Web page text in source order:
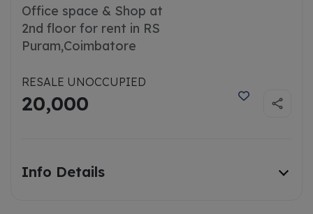
Office space & Shop at
2nd floor for rent in RS
Puram,Coimbatore
RESALE UNOCCUPIED
20,000
Info Details